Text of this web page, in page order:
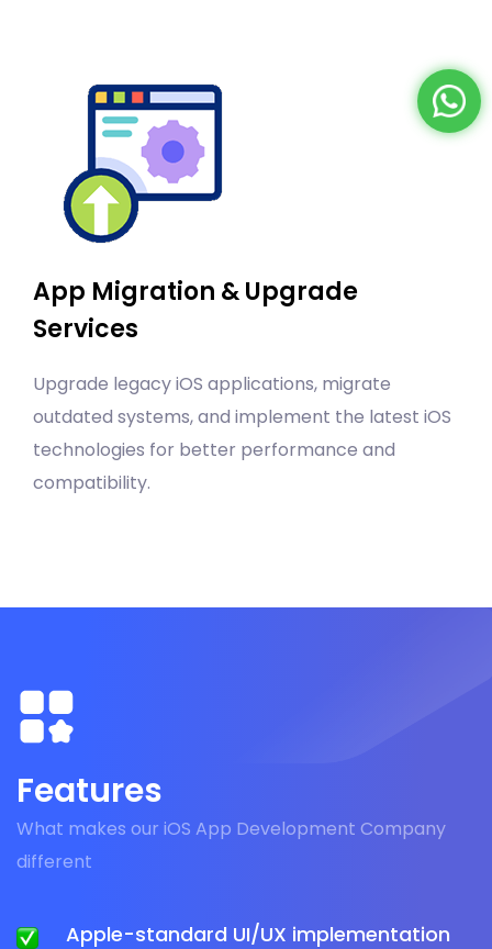
App Migration & Upgrade
Services
Upgrade legacy iOS applications, migrate
outdated systems, and implement the latest iOS
technologies for better performance and
compatibility.
Features
What makes our iOS App Development Company
different
Apple-standard UI/UX implementation